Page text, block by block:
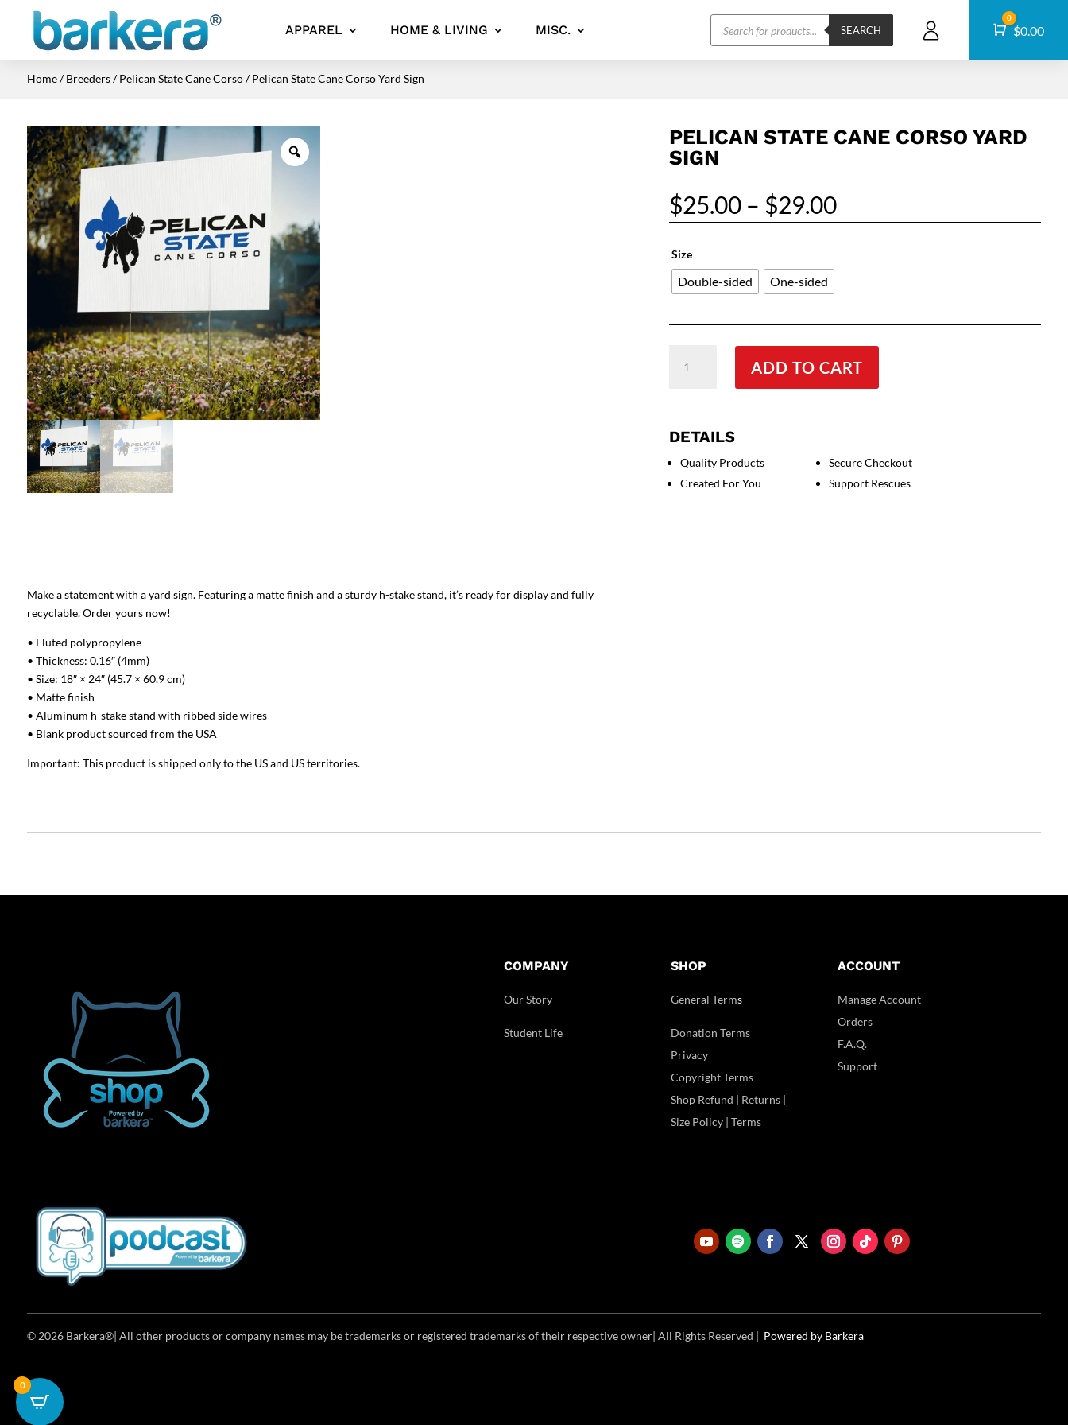
APPAREL HOME & LIVING MISC.
Products
search
SEARCH Cart
0
$0.00
Home/Breeders/Pelican State Cane Corso/ Pelican State Cane Corso Yard Sign
PELICAN STATE CANE CORSO YARD
SIGN
$25.00 – $29.00Price
range:
Size
Double-sided One-sided
State
Sign
quantity
ADD TO CART
DETAILS
Quality Products
Created For You
Secure Checkout
Support Rescues
Make a statement with a yard sign. Featuring a matte finish and a sturdy h-stake stand, it’s ready for display and fully
recyclable. Order yours now!
• Fluted polypropylene
• Thickness: 0.16″ (4mm)
• Size: 18″ × 24″ (45.7 × 60.9 cm)
• Matte finish
• Aluminum h-stake stand with ribbed side wires
• Blank product sourced from the USA
Important: This product is shipped only to the US and US territories.
COMPANY
Our Story
Student Life
SHOP
General Terms
Donation Terms
Privacy
Copyright Terms
Shop Refund | Returns |
Size Policy | Terms
ACCOUNT
Manage Account
Orders
F.A.Q.
Support
© 2026 Barkera®| All other products or company names may be trademarks or registered trademarks of their respective owner| All Rights Reserved | Powered by Barkera
0